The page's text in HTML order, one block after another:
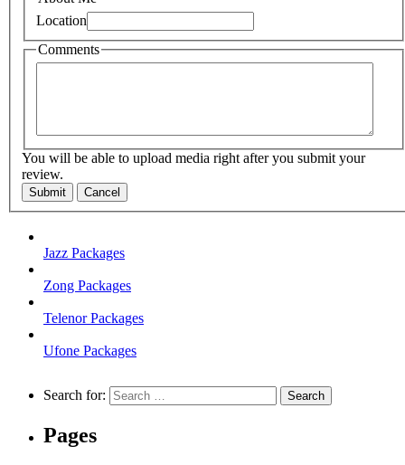
Location
Comments
You will be able to upload media right after you submit your
review.
Submit Cancel
Jazz Packages
Zong Packages
Telenor Packages
Ufone Packages
Search for:
Pages